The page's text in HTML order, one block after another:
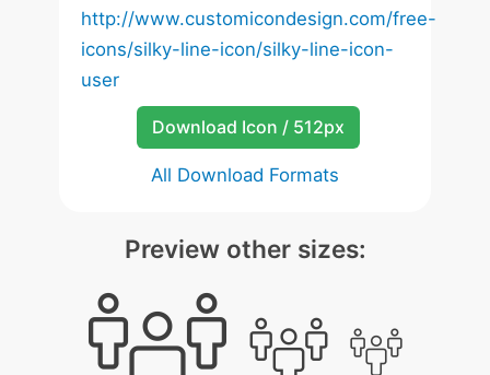
http://www.customicondesign.com/free-
icons/silky-line-icon/silky-line-icon-
user
Download Icon / 512px
All Download Formats
Preview other sizes: